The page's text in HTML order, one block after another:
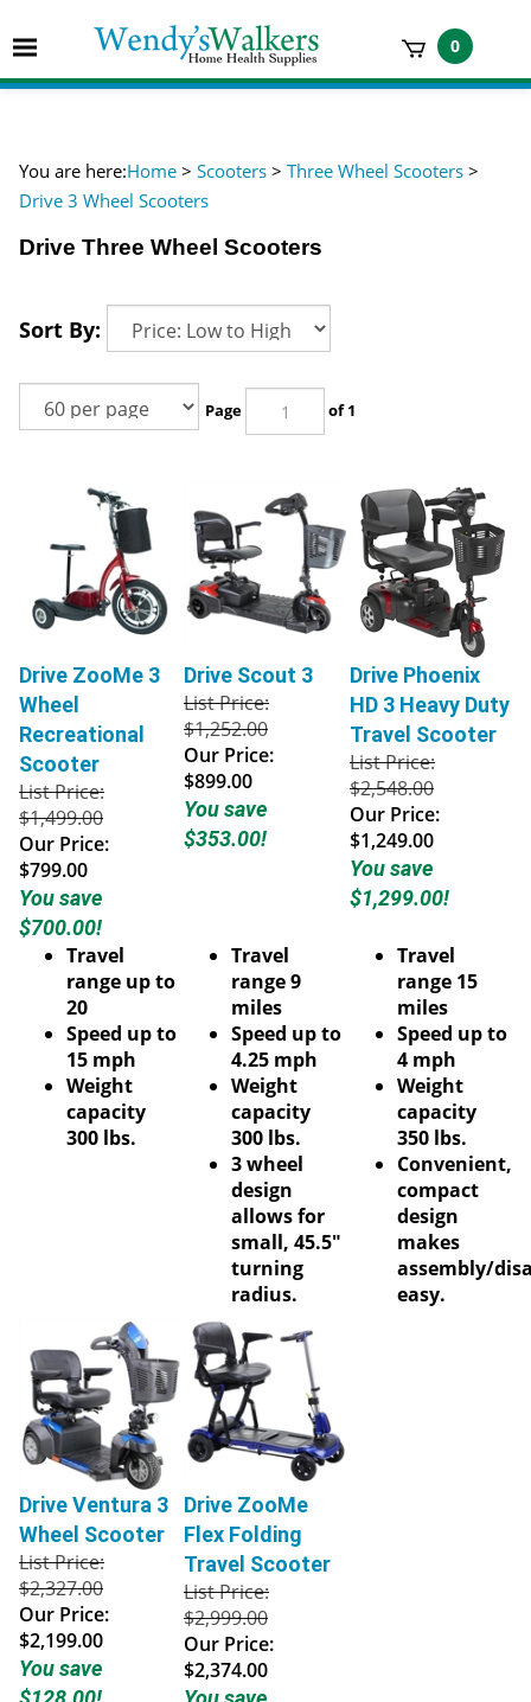
to
content
Toggle
mobile
0
You are here:Home > Scooters > Three Wheel Scooters >
Drive 3 Wheel Scooters
Drive Three Wheel Scooters
Sort By:
Page of 1
Drive ZooMe 3
Wheel
Recreational
Scooter
List Price:
$1,499.00
Our Price:
$799.00
You save
$700.00!
Drive Scout 3
List Price:
$1,252.00
Our Price:
$899.00
You save
$353.00!
Drive Phoenix
HD 3 Heavy Duty
Travel Scooter
List Price:
$2,548.00
Our Price:
$1,249.00
You save
$1,299.00!
Travel
range up to
20
Speed up to
15 mph
Weight
capacity
300 lbs.
Travel
range 9
miles
Speed up to
4.25 mph
Weight
capacity
300 lbs.
3 wheel
design
allows for
small, 45.5"
turning
radius.
Travel
range 15
miles
Speed up to
4 mph
Weight
capacity
350 lbs.
Convenient,
compact
design
makes
assembly/
easy.
Drive Ventura 3
Wheel Scooter
List Price:
$2,327.00
Our Price:
$2,199.00
You save
$128.00!
Drive ZooMe
Flex Folding
Travel Scooter
List Price:
$2,999.00
Our Price:
$2,374.00
You save